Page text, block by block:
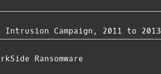
Campaign, 2011 to 2013
Ransomware